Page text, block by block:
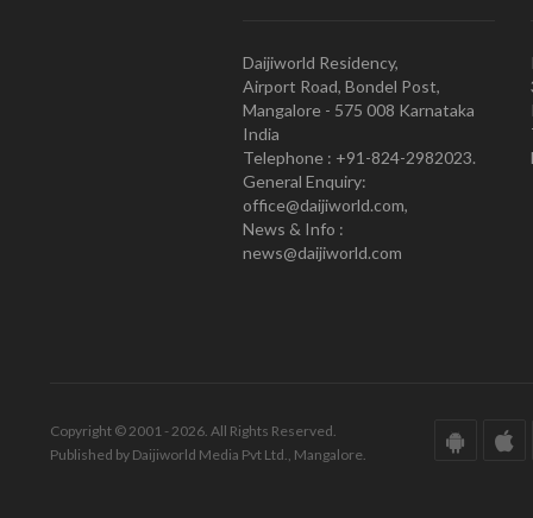
Daijiworld Residency,
Airport Road, Bondel Post,
Mangalore - 575 008 Karnataka
India
Telephone : +91-824-2982023.
General Enquiry:
office@daijiworld.com,
News & Info :
news@daijiworld.com
Copyright © 2001 - 2026. All Rights Reserved.
Published by Daijiworld Media Pvt Ltd., Mangalore.